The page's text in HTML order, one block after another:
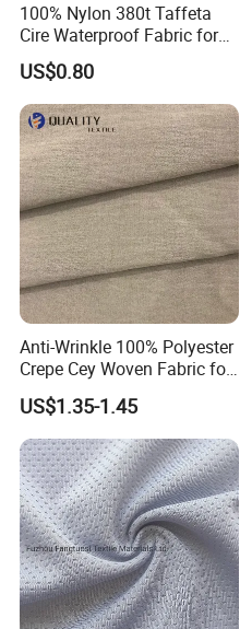
100% Nylon 380t Taffeta
Cire Waterproof Fabric for
Clothing Jacket
US$0.80
Anti-Wrinkle 100% Polyester
Crepe Cey Woven Fabric for
Dress Garment Textile
US$1.35-1.45